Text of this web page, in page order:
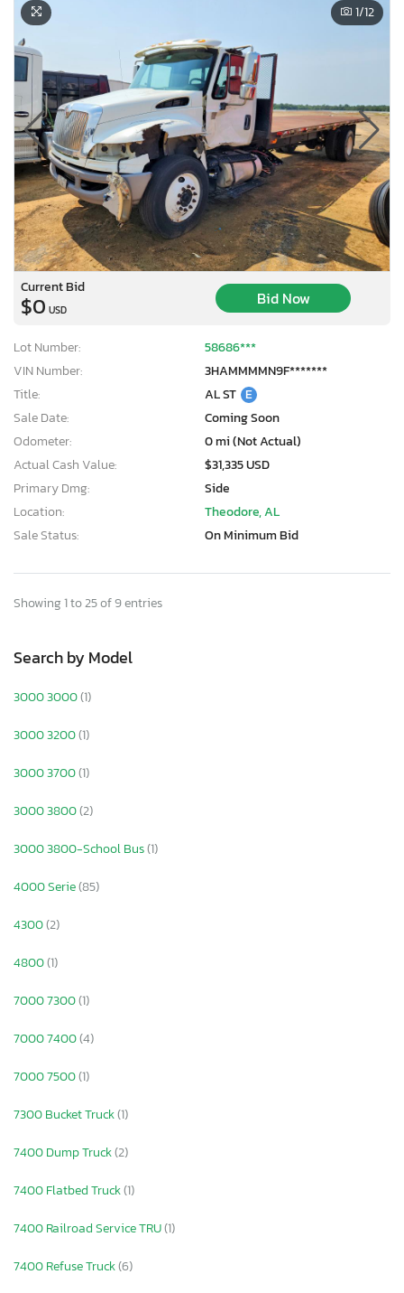
1/12
Current Bid
$0 USD
Bid Now
Lot Number:
58686***
VIN Number:
3HAMMMMN9F*******
Title:
AL ST E
Sale Date:
Coming Soon
Odometer:
0 mi (Not Actual)
Actual Cash Value:
$31,335 USD
Primary Dmg:
Side
Location:
Theodore, AL
Sale Status:
On Minimum Bid
Showing 1 to 25 of 9 entries
Search by Model
3000 3000(1)
3000 3200(1)
3000 3700(1)
3000 3800(2)
3000 3800-School Bus(1)
4000 Serie(85)
4300(2)
4800(1)
7000 7300(1)
7000 7400(4)
7000 7500(1)
7300 Bucket Truck(1)
7400 Dump Truck(2)
7400 Flatbed Truck(1)
7400 Railroad Service TRU(1)
7400 Refuse Truck(6)